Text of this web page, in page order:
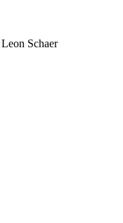
Leon Schaer